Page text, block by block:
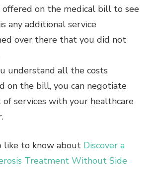
offered on the medical bill to see
any additional service
over there that you did not
understand all the costs
on the bill, you can negotiate
of services with your healthcare
like to know about Discover a
Treatment Without Side